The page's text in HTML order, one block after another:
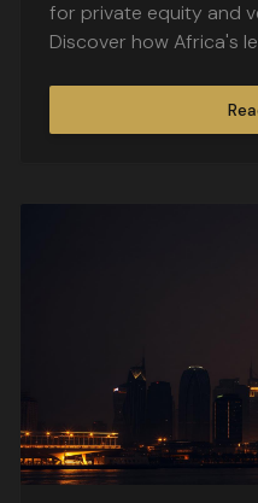
for private equity and
Discover how Africa's
bespoke lucite and